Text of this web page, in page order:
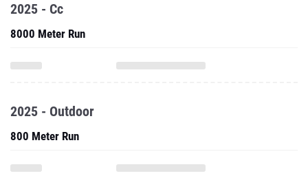
2025 - Cc
8000 Meter Run
2025 - Outdoor
800 Meter Run